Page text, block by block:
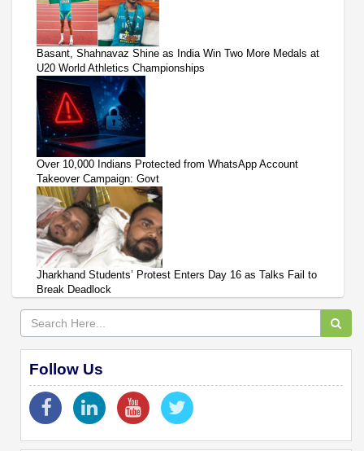
Basant, Shahnavaz Shine as India Win Two More Medals at
U20 World Athletics Championships
Over 10,000 Indians Protected from WhatsApp Account
Takeover Campaign: Govt
Jharkhand Students’ Protest Enters Day 16 as Talks Fail to
Break Deadlock
Follow Us